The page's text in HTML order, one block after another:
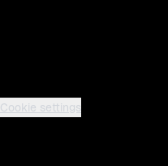
Cookie settings